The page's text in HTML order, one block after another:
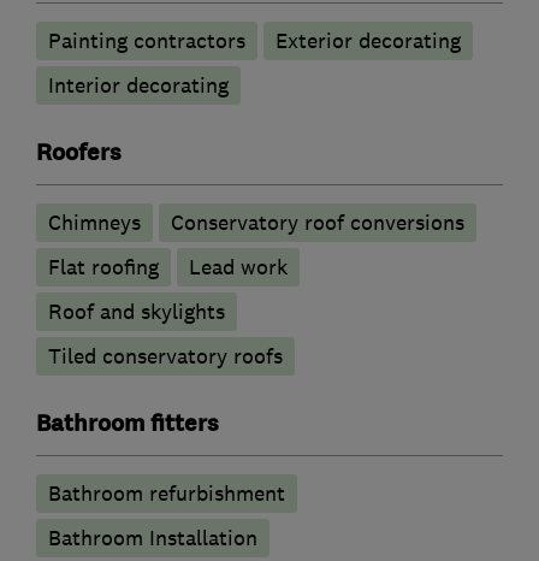
Painting contractors
Exterior decorating
Interior decorating
Roofers
Chimneys
Conservatory roof conversions
Flat roofing
Lead work
Roof and skylights
Tiled conservatory roofs
Bathroom fitters
Bathroom refurbishment
Bathroom Installation